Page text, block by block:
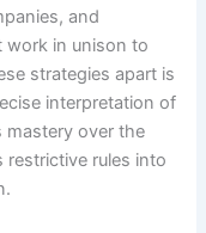
and
in unison to
strategies apart is
interpretation of
mastery over the
rules into